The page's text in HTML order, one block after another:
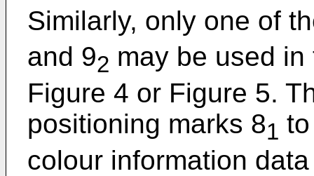
Similarly, only one of
and 92 may be used
Figure 4 or Figure 5.
positioning marks 81
colour information